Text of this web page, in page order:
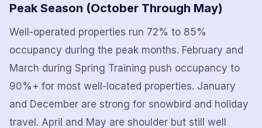
Peak Season (October Through May)
Well-operated properties run 72% to 85%
occupancy during the peak months. February and
March during Spring Training push occupancy to
90%+ for most well-located properties. January
and December are strong for snowbird and holiday
travel. April and May are shoulder but still well